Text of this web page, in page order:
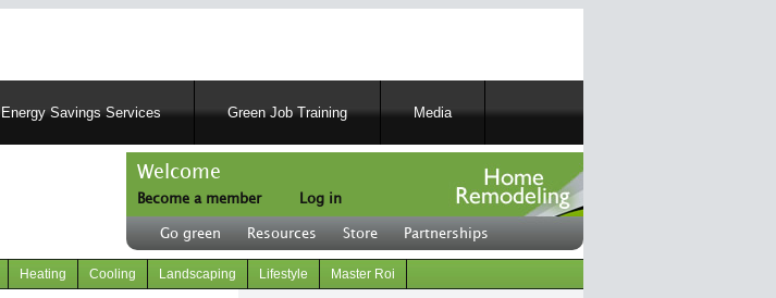
Energy Savings Services Green Job Training Media
Welcome
Become a member
User
account
menu
Log in
Header
right
Go green Resources Store Partnerships
Heating Cooling Landscaping Lifestyle Master Roi